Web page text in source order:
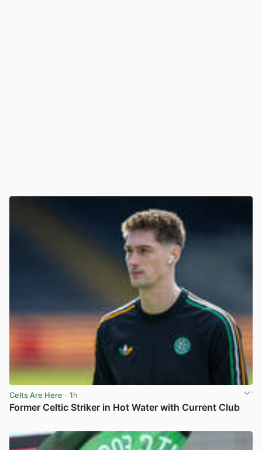
Celts Are Here · 1h
Former Celtic Striker in Hot Water with Current Club